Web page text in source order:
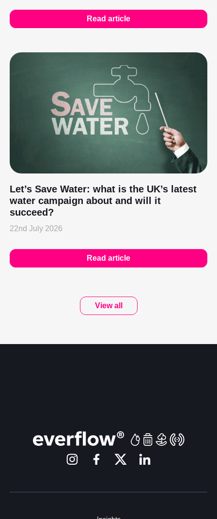
Read article
Let’s Save Water: what is the UK’s latest
water campaign about and will it
succeed?
22nd July 2026
Read article
View all